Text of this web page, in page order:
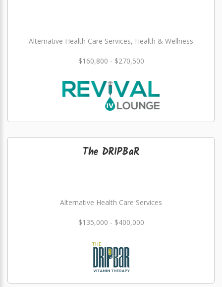
Alternative Health Care Services, Health & Wellness
$160,800 - $270,500
The DRIPBaR
Alternative Health Care Services
$135,000 - $400,000